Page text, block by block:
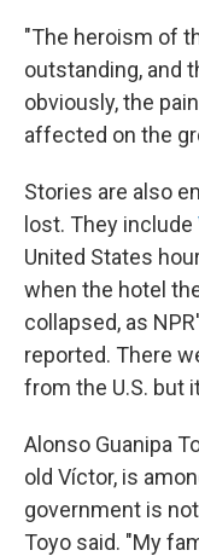
"The heroism of
outstanding, and
obviously, the
affected on the
Stories are also
lost. They include
United States
when the hotel
collapsed, as
reported. There
from the U.S. but
Alonso Guanipa
old Víctor, is
government is
Toyo said. "My